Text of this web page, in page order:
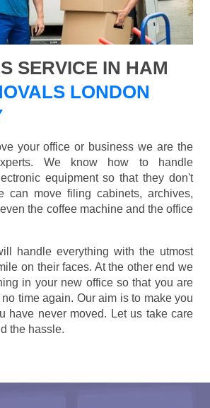
SERVICE IN HAM
LONDON
your office or business we are the
We know how to handle
equipment so that they don't
can move filing cabinets, archives,
the coffee machine and the office
handle everything with the utmost
on their faces. At the other end we
in your new office so that you are
time again. Our aim is to make you
have never moved. Let us take care
the hassle.